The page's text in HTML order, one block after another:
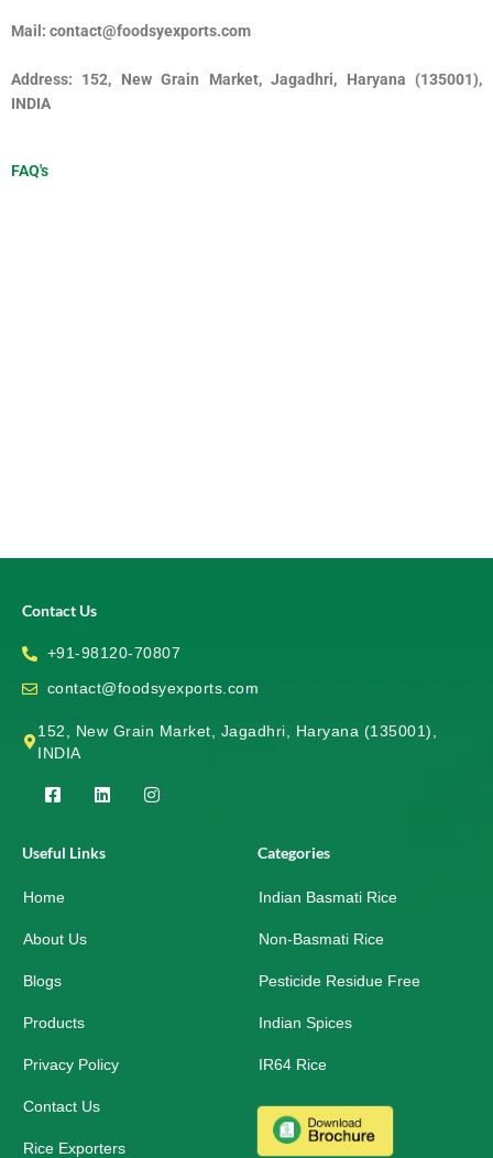
Mail: contact@foodsyexports.com
Address: 152, New Grain Market, Jagadhri, Haryana (135001),
INDIA
FAQ's
Contact Us
+91-98120-70807
contact@foodsyexports.com
152, New Grain Market, Jagadhri, Haryana (135001),
INDIA
F
e
b
o
-
u
r
L
e
I
Useful Links
Home
About Us
Blogs
Products
Privacy Policy
Contact Us
Rice Exporters
Categories
Indian Basmati Rice
Non-Basmati Rice
Pesticide Residue Free
Indian Spices
IR64 Rice